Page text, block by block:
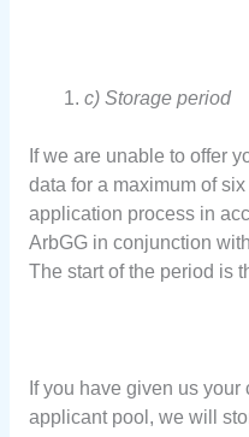
c) Storage period
If we are unable to offer
data for a maximum of
application process in
ArbGG in conjunction
The start of the period is
If you have given us
applicant pool, we will